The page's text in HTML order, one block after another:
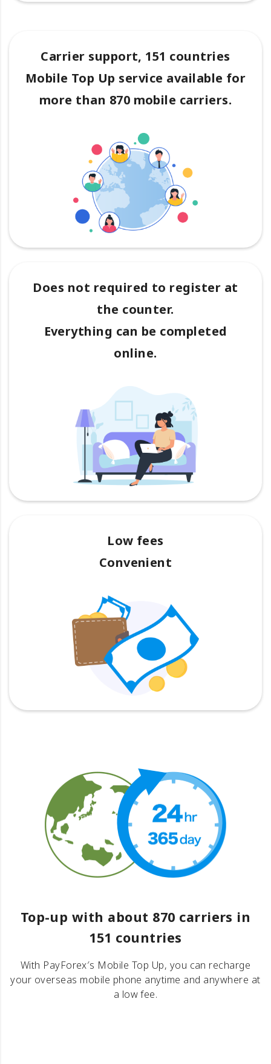
Carrier support, 151 countries
Mobile Top Up service available for
more than 870 mobile carriers.
Does not required to register at
the counter.
Everything can be completed
online.
Low fees
Convenient
Top-up with about 870 carriers in
151 countries
With PayForex′s Mobile Top Up, you can recharge
your overseas mobile phone anytime and anywhere at
a low fee.